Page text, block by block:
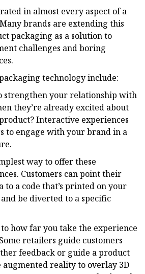
in almost every aspect of a
brands are extending this
packaging as a solution to
challenges and boring
technology include:
strengthen your relationship with
they’re already excited about
Interactive experiences
to engage with your brand in a
way to offer these
Customers can point their
to a code that’s printed on your
be diverted to a specific
how far you take the experience
retailers guide customers
feedback or guide a product
augmented reality to overlay 3D